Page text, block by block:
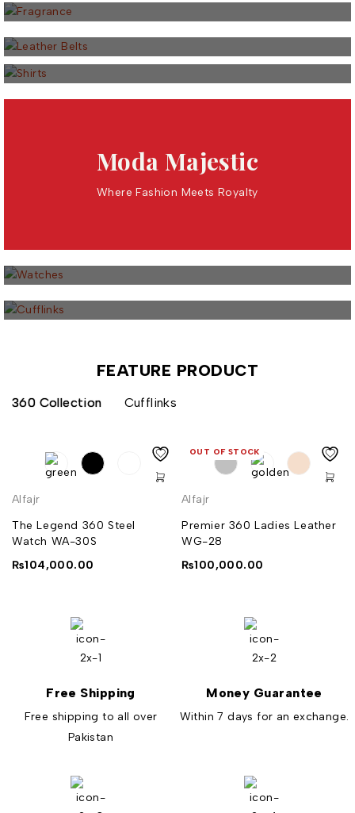
Leather Belts
18 PRODUCTS
Shirts
Moda Majestic
Where Fashion Meets Royalty
Watches
Cufflinks
FEATURE PRODUCT
360 Collection Cufflinks
Alfajr
The Legend 360 Steel
Watch WA-30S
₨104,000.00
OUT OF STOCK
Alfajr
Premier 360 Ladies Leather
WG-28
₨100,000.00
Free Shipping
Free shipping to all over
Pakistan
Money Guarantee
Within 7 days for an exchange.